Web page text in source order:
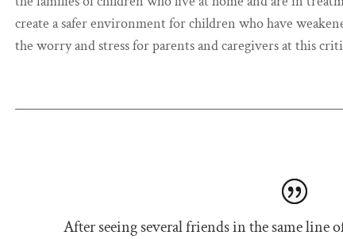
create a safer environment for children who have
the worry and stress for parents and caregivers at this
After seeing several friends in the same line